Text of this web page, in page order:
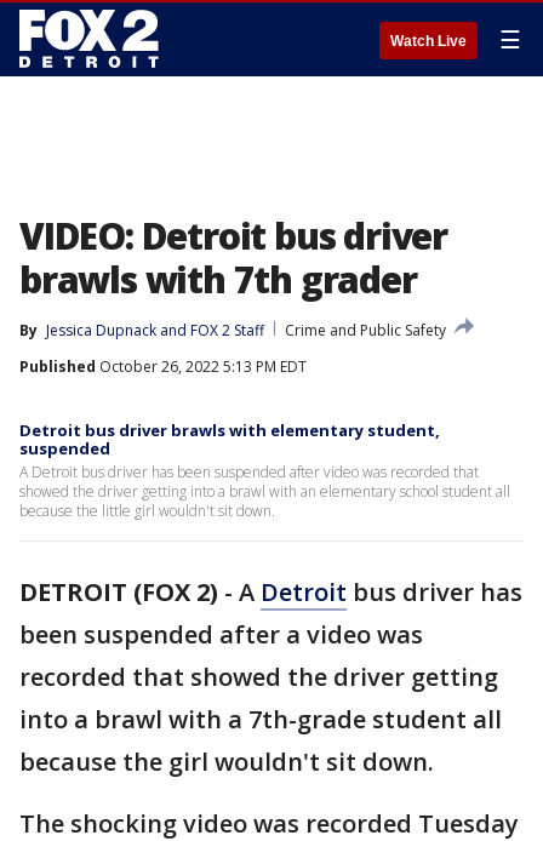
Watch Live ☰
VIDEO: Detroit bus driver
brawls with 7th grader
By Jessica Dupnack and FOX 2 Staff
Crime and Public Safety
Published October 26, 2022 5:13 PM EDT
Detroit bus driver brawls with elementary student,
suspended
A Detroit bus driver has been suspended after video was recorded that
showed the driver getting into a brawl with an elementary school student all
because the little girl wouldn't sit down.
DETROIT (FOX 2) - A Detroit bus driver has
been suspended after a video was
recorded that showed the driver getting
into a brawl with a 7th-grade student all
because the girl wouldn't sit down.
The shocking video was recorded Tuesday